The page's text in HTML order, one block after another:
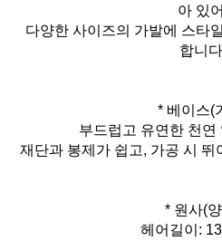
아 있
다양한 사이즈의 가발에 스타
합니
* 베이스(
부드럽고 유연한 천연
재단과 봉제가 쉽고, 가공 시
* 원사(
헤어길이: